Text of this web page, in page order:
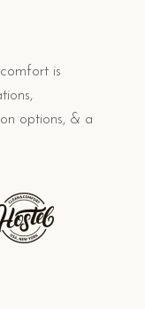
is
options, & a